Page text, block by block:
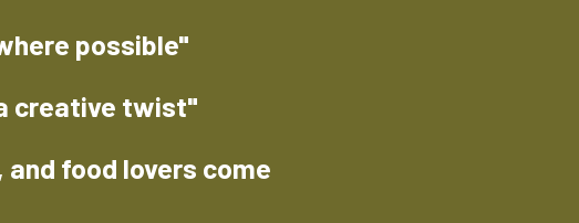
possible"
creative twist"
food lovers come